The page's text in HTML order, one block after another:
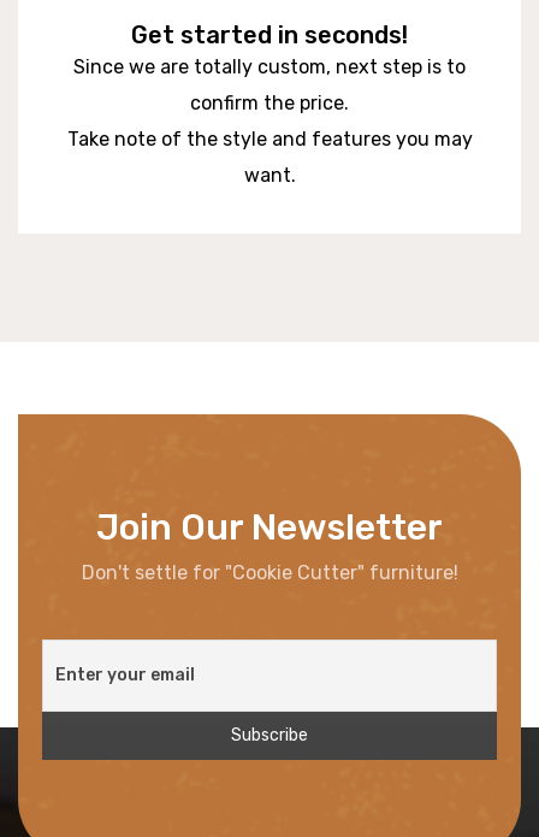
Get started in seconds!
Since we are totally custom, next step is to
confirm the price.
Take note of the style and features you may
want.
Join Our Newsletter
Don't settle for "Cookie Cutter" furniture!